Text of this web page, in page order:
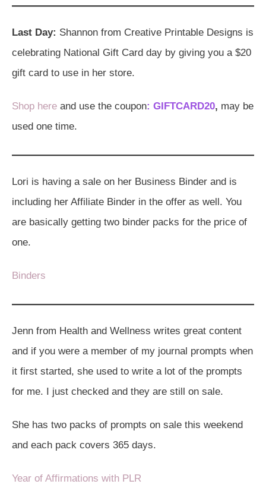
Last Day: Shannon from Creative Printable Designs is
celebrating National Gift Card day by giving you a $20
gift card to use in her store.
Shop here and use the coupon: GIFTCARD20, may be
used one time.
Lori is having a sale on her Business Binder and is
including her Affiliate Binder in the offer as well. You
are basically getting two binder packs for the price of
one.
Binders
Jenn from Health and Wellness writes great content
and if you were a member of my journal prompts when
it first started, she used to write a lot of the prompts
for me. I just checked and they are still on sale.
She has two packs of prompts on sale this weekend
and each pack covers 365 days.
Year of Affirmations with PLR